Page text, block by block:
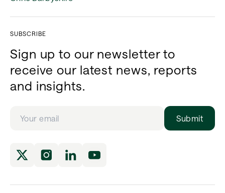
SUBSCRIBE
Sign up to our newsletter to
receive our latest news, reports
and insights.
Submit